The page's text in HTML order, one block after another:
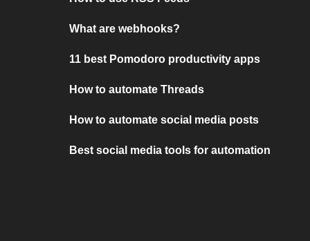
What are webhooks?
11 best Pomodoro productivity apps
How to automate Threads
How to automate social media posts
Best social media tools for automation